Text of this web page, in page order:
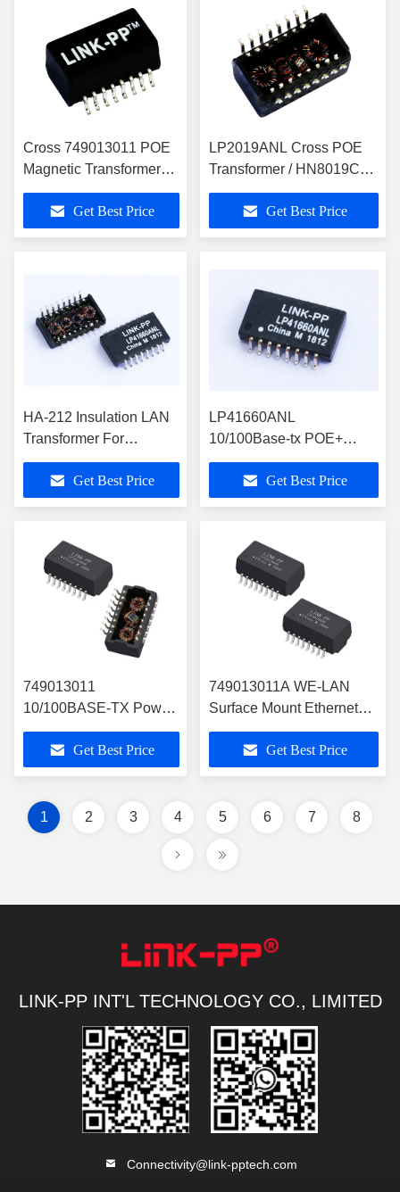
Cross 749013011 POE
Magnetic Transformer
10 / 100Base-T Voip
,LP2019ANLGet Best Price
LP2019ANL Cross POE
Transformer / HN8019CG
10/100 Base-T Voip
Magnetics Modules
Get Best Price
HA-212 Insulation LAN
Transformer For
Ethernet Interface
LP41660ANL With
POE+
Get Best Price
LP41660ANL
10/100Base-tx POE+
Magnetics Transformer ,
16Pins SMT Filter
Get Best Price
749013011
10/100BASE-TX Power
Over Ethernet
Transformer SMT
Module
Get Best Price
749013011A WE-LAN
Surface Mount Ethernet
Transformer with PoE
Support Get Best Price
1 2 3 4 5 6 7 8
LINK-PP INT'L TECHNOLOGY CO., LIMITED
Connectivity@link-pptech.com